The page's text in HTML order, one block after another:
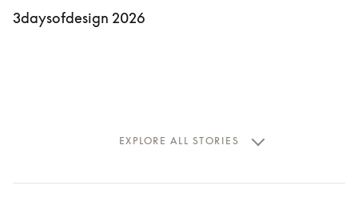
3daysofdesign 2026
EXPLORE ALL STORIES